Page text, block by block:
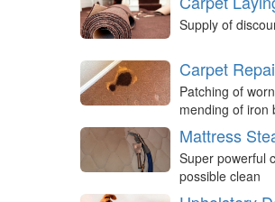
Supply of
Carpet
Patching of
mending of iron
Mattress
Super powerful
possible clean